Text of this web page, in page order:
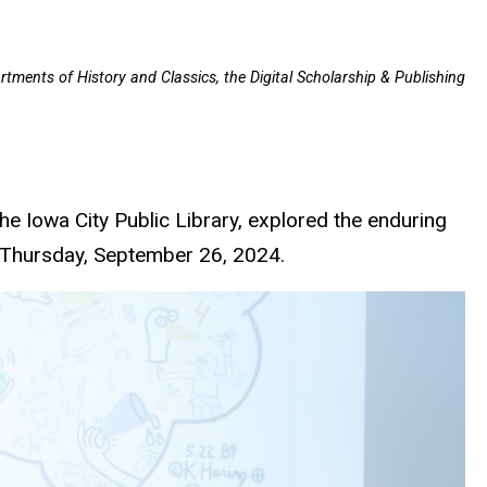
of History and Classics, the Digital Scholarship & Publishing
Iowa City Public Library, explored the enduring
September 26, 2024.